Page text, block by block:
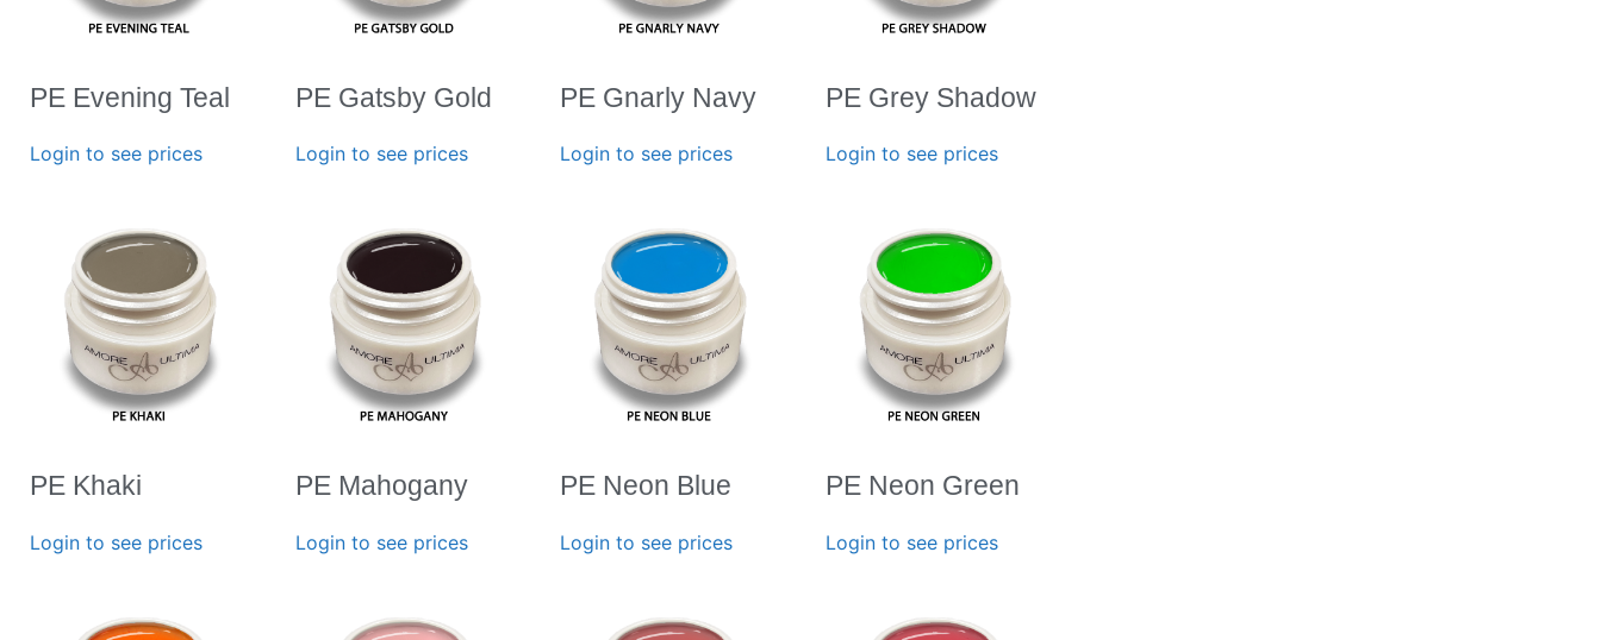
PE Evening Teal
Login to see prices
PE Gatsby Gold
Login to see prices
PE Gnarly Navy
Login to see prices
PE Grey Shadow
Login to see prices
PE Khaki
Login to see prices
PE Mahogany
Login to see prices
PE Neon Blue
Login to see prices
PE Neon Green
Login to see prices